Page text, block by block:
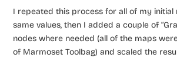
I repeated this process for all of my initial
same values, then I added a couple of
nodes where needed (all of the maps
of Marmoset Toolbag) and scaled the